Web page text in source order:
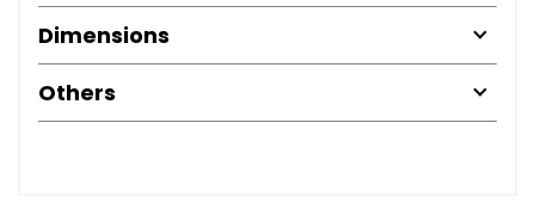
Dimensions
Others